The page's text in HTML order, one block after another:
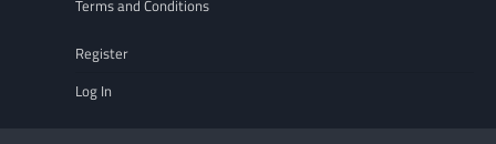
Terms and Conditions
Register
Log In